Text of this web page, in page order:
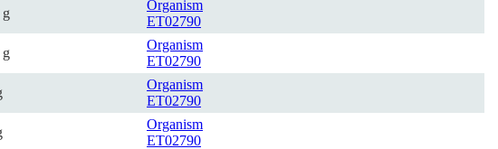
g
Organism
ET02790
g
Organism
ET02790
Organism
ET02790
Organism
ET02790